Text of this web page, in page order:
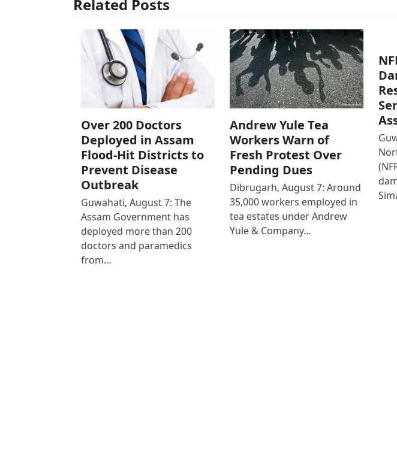
Related Posts
Over 200 Doctors
Deployed in Assam
Flood-Hit Districts to
Prevent Disease
Outbreak
Guwahati, August 7: The
Assam Government has
deployed more than 200
doctors and paramedics
from…
Andrew Yule Tea
Workers Warn of
Fresh Protest Over
Pending Dues
Dibrugarh, August 7: Around
35,000 workers employed in
tea estates under Andrew
Yule & Company…